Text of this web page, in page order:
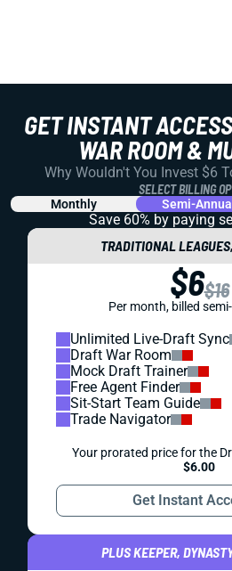
GET INSTANT
WAR ROOM &
Why Wouldn't You Invest $6
SELECT BILLING
Monthly Semi-Annual
Save 60% by paying
TRADITIONAL
$6$16
Per month, billed
Unlimited Live-Draft Sync
Draft War Room
Mock Draft Trainer
Free Agent Finder
Sit-Start Team Guide
Trade Navigator
Your prorated price for the
$6.00
Get Instant
PLUS KEEPER,